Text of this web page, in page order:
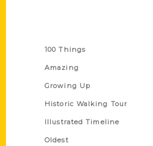
100 Things
Amazing
Growing Up
Historic Walking Tour
Illustrated Timeline
Oldest